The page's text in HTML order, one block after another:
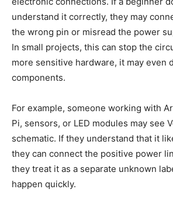
understand it correctly, they may
the wrong pin or misread the power
In small projects, this can stop the
more sensitive hardware, it may even
components.
For example, someone working with
Pi, sensors, or LED modules may see
schematic. If they understand that it
they can connect the positive power
they treat it as a separate unknown
happen quickly.